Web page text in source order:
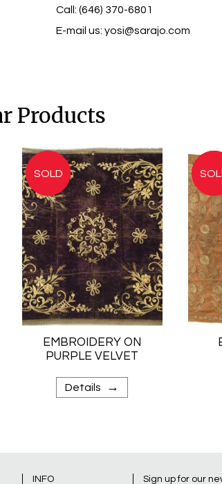
Call: (646) 370-6801
E-mail us:yosi@sarajo.com
Products
EMBROIDERY ON
PURPLE VELVET
Details →
INFO Sign up for our